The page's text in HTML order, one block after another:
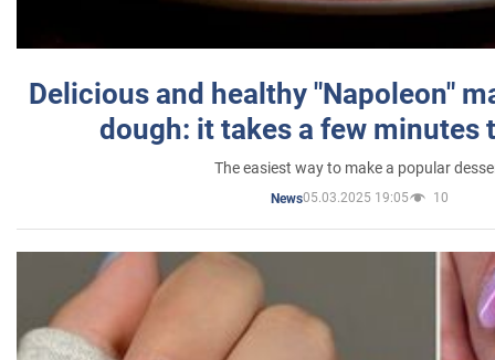
Delicious and healthy "Napoleon"
dough: it takes a few minutes
The easiest way to make a popular
News05.03.2025 19:05 10